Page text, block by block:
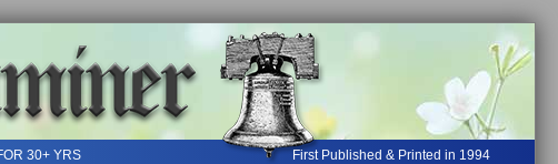
30+ YRS First Published & Printed in 1994